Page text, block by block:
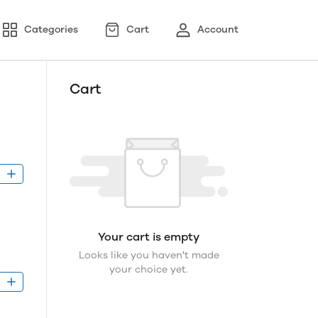
Categories Cart Account
Cart
Your cart is empty
Looks like you haven't made
your choice yet.